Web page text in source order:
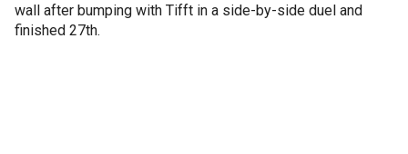
wall after bumping with Tifft in a side-by-side duel and
finished 27th.